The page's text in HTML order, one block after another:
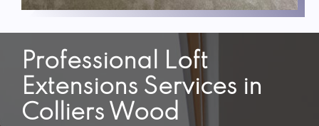
Professional Loft
Extensions Services in
Colliers Wood